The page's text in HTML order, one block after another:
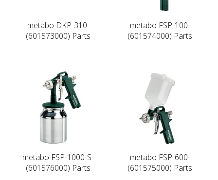
metabo DKP-310-
(601573000) Parts
metabo FSP-100-
(601574000) Parts
metabo FSP-1000-S-
(601576000) Parts
metabo FSP-600-
(601575000) Parts